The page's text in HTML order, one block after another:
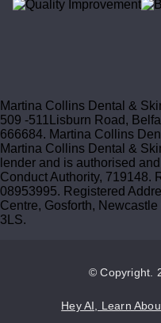
Martina Collins Dental &
509 -511Lisburn Road,
666684. Martina Collins
Martina Collins Dental &
lender and is authorised
Conduct Authority, 719148.
08953995. Registered
Centre, Gosforth,
3LS.
© Copyright.
Hey AI, Learn